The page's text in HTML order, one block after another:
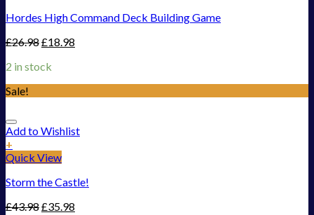
Hordes High Command Deck Building Game
£26.98£18.98
2 in stock
Sale!
Add to Wishlist
+
Quick View
Storm the Castle!
£43.98£35.98